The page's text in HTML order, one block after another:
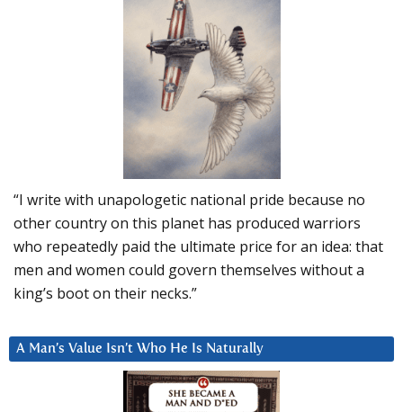
“I write with unapologetic national pride because no
other country on this planet has produced warriors
who repeatedly paid the ultimate price for an idea: that
men and women could govern themselves without a
king’s boot on their necks.”
A Man’s Value Isn’t Who He Is Naturally